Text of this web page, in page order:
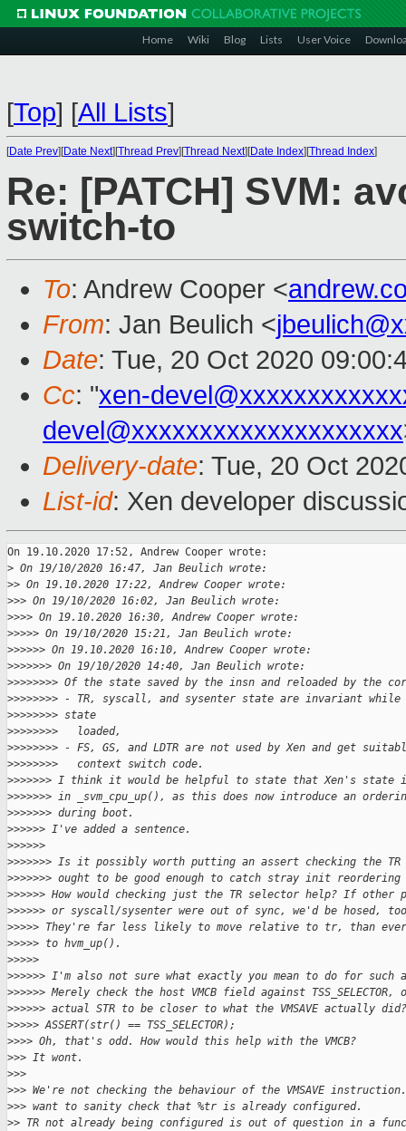
Home Wiki Blog Lists User Voice
[Top] [All Lists]
[Date Prev][Date Next][Thread Prev][Thread Next][Date Index][Thread Index]
Re: [PATCH] SVM:
switch-to
To: Andrew Cooper <
From: Jan Beulich <
Date: Tue, 20 Oct 2020
Cc: "xen-
devel@xxxxxxxxxxxxxxxxxxxx
Delivery-date: Tue, 20 Oct
List-id: Xen developer
On 19.10.2020 17:52, Andrew Cooper wrote:
> On 19/10/2020 16:47, Jan Beulich wrote:
>> On 19.10.2020 17:22, Andrew Cooper wrote:
>>> On 19/10/2020 16:02, Jan Beulich wrote:
>>>> On 19.10.2020 16:30, Andrew Cooper wrote:
>>>>> On 19/10/2020 15:21, Jan Beulich wrote:
>>>>>> On 19.10.2020 16:10, Andrew Cooper wrote:
>>>>>>> On 19/10/2020 14:40, Jan Beulich wrote:
>>>>>>>> Of the state saved by the insn and reloaded by the
>>>>>>>> - TR, syscall, and sysenter state are invariant
>>>>>>>> state
>>>>>>>>   loaded,
>>>>>>>> - FS, GS, and LDTR are not used by Xen and get
>>>>>>>>   context switch code.
>>>>>>> I think it would be helpful to state that Xen's state
>>>>>>> in _svm_cpu_up(), as this does now introduce an
>>>>>>> during boot.
>>>>>> I've added a sentence.
>>>>>>
>>>>>>> Is it possibly worth putting an assert checking the TR
>>>>>>> ought to be good enough to catch stray init reordering
>>>>>> How would checking just the TR selector help? If other
>>>>>> or syscall/sysenter were out of sync, we'd be hosed,
>>>>> They're far less likely to move relative to tr, than
>>>>> to hvm_up().
>>>>>
>>>>>> I'm also not sure what exactly you mean to do for such
>>>>>> Merely check the host VMCB field against TSS_SELECTOR,
>>>>>> actual STR to be closer to what the VMSAVE actually did?
>>>>> ASSERT(str() == TSS_SELECTOR);
>>>> Oh, that's odd. How would this help with the VMCB?
>>> It wont.
>>>
>>> We're not checking the behaviour of the VMSAVE
>>> want to sanity check that %tr is already configured.
>> TR not already being configured is out of question in a